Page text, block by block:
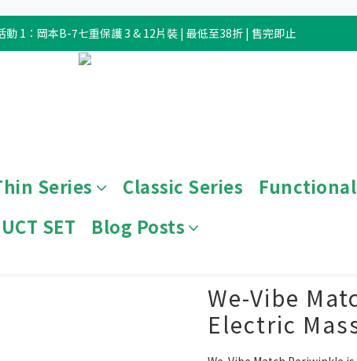
動 1：岡本B-7七重保護 3 & 12片裝 | 最低至38折 | 售完即止
Series Classic Series
SET Blog Posts
View All /Sex Toy/Electronic Toy
We-Vibe
Electric